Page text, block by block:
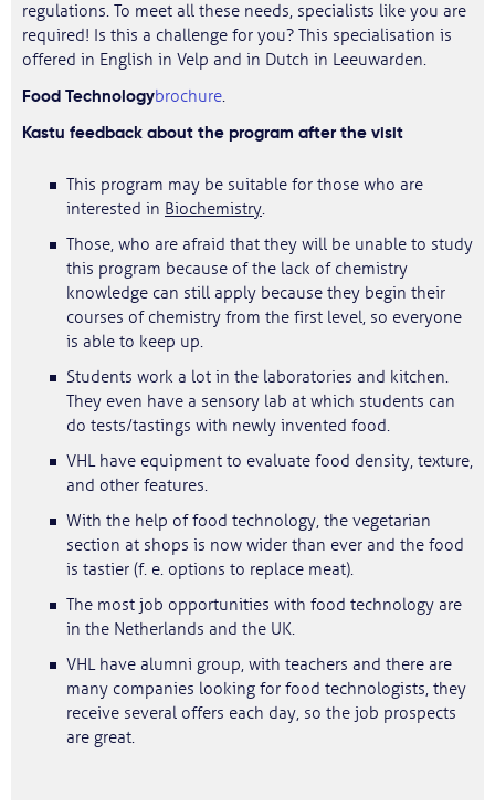
regulations. To meet all these needs, specialists like you are
required! Is this a challenge for you? This specialisation is
offered in English in Velp and in Dutch in Leeuwarden.
Food Technologybrochure.
Kastu feedback about the program after the visit
This program may be suitable for those who are
interested in Biochemistry.
Those, who are afraid that they will be unable to study
this program because of the lack of chemistry
knowledge can still apply because they begin their
courses of chemistry from the first level, so everyone
is able to keep up.
Students work a lot in the laboratories and kitchen.
They even have a sensory lab at which students can
do tests/tastings with newly invented food.
VHL have equipment to evaluate food density, texture,
and other features.
With the help of food technology, the vegetarian
section at shops is now wider than ever and the food
is tastier (f. e. options to replace meat).
The most job opportunities with food technology are
in the Netherlands and the UK.
VHL have alumni group, with teachers and there are
many companies looking for food technologists, they
receive several offers each day, so the job prospects
are great.